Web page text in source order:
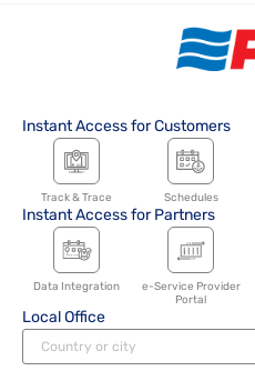
Instant Access for Customers
Track & Trace Schedules
Instant Access for Partners
Data Integration
e-Service Provider
Portal
Local Office